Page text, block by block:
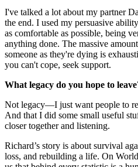
I've talked a lot about my partner
the end. I used my persuasive
as comfortable as possible, being
anything done. The massive
someone as they're dying is
you can't cope, seek support.
What legacy do you hope to
Not legacy—I just want people to
And that I did some small useful
closer together and listening.
Richard’s story is about survival
loss, and rebuilding a life. On